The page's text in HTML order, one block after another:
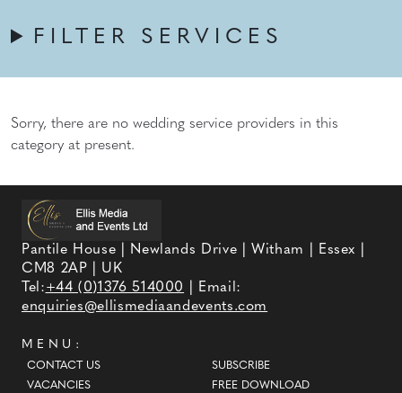
FILTER SERVICES
Sorry, there are no wedding service providers in this
category at present.
Pantile House | Newlands Drive | Witham | Essex |
CM8 2AP | UK
Tel:+44 (0)1376 514000
| Email:
enquiries@ellismediaandevents.com
MENU:
CONTACT US
VACANCIES
SUBSCRIBE
FREE DOWNLOAD